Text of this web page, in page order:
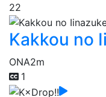
22
Kakkou no
ONA2m
1